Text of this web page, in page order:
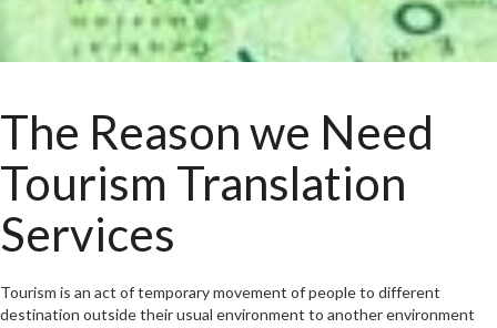
The Reason we Need
Tourism Translation
Services
Tourism is an act of temporary movement of people to different
destination outside their usual environment to another environment